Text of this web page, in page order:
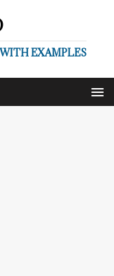
EXAMPLES